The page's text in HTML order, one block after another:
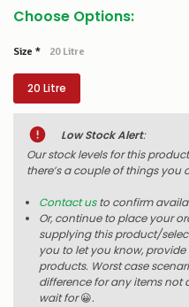
Choose Options:
Size * 20 Litre
20 Litre
Low Stock Alert:
Our stock levels for this
there’s a couple of things you
Contact usto confirm
Or, continue to place your
supplying this product/
you to let you know,
products. Worst case
difference for any items not
wait for😀.